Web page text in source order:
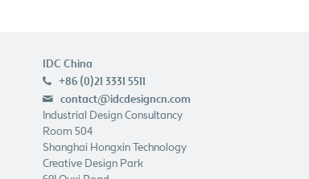
IDC China
p +86 (0)21 3331 5511
e contact@idcdesigncn.com
Industrial Design Consultancy
Room 504
Shanghai Hongxin Technology
Creative Design Park